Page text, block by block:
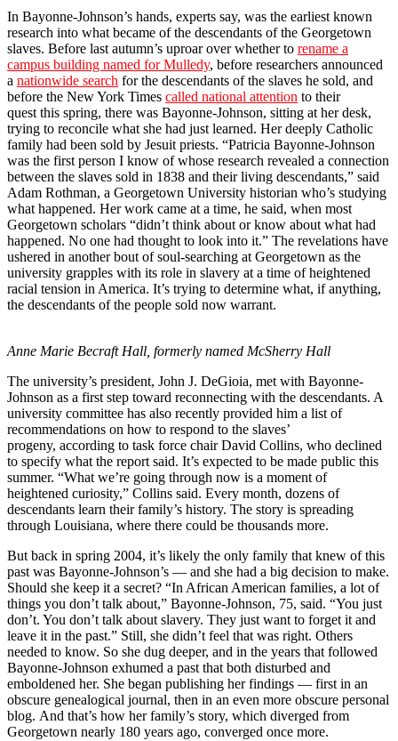
In Bayonne-Johnson’s hands, experts say, was the earliest known
research into what became of the descendants of the Georgetown
slaves. Before last autumn’s uproar over whether to rename a
campus building named for Mulledy, before researchers announced
a nationwide search for the descendants of the slaves he sold, and
before the New York Times called national attention to their
quest this spring, there was Bayonne-Johnson, sitting at her desk,
trying to reconcile what she had just learned. Her deeply Catholic
family had been sold by Jesuit priests. “Patricia Bayonne-Johnson
was the first person I know of whose research revealed a connection
between the slaves sold in 1838 and their living descendants,” said
Adam Rothman, a Georgetown University historian who’s studying
what happened. Her work came at a time, he said, when most
Georgetown scholars “didn’t think about or know about what had
happened. No one had thought to look into it.” The revelations have
ushered in another bout of soul-searching at Georgetown as the
university grapples with its role in slavery at a time of heightened
racial tension in America. It’s trying to determine what, if anything,
the descendants of the people sold now warrant.
Anne Marie Becraft Hall, formerly named McSherry Hall
The university’s president, John J. DeGioia, met with Bayonne-
Johnson as a first step toward reconnecting with the descendants. A
university committee has also recently provided him a list of
recommendations on how to respond to the slaves’
progeny, according to task force chair David Collins, who declined
to specify what the report said. It’s expected to be made public this
summer. “What we’re going through now is a moment of
heightened curiosity,” Collins said. Every month, dozens of
descendants learn their family’s history. The story is spreading
through Louisiana, where there could be thousands more.
But back in spring 2004, it’s likely the only family that knew of this
past was Bayonne-Johnson’s — and she had a big decision to make.
Should she keep it a secret? “In African American families, a lot of
things you don’t talk about,” Bayonne-Johnson, 75, said. “You just
don’t. You don’t talk about slavery. They just want to forget it and
leave it in the past.” Still, she didn’t feel that was right. Others
needed to know. So she dug deeper, and in the years that followed
Bayonne-Johnson exhumed a past that both disturbed and
emboldened her. She began publishing her findings — first in an
obscure genealogical journal, then in an even more obscure personal
blog. And that’s how her family’s story, which diverged from
Georgetown nearly 180 years ago, converged once more.